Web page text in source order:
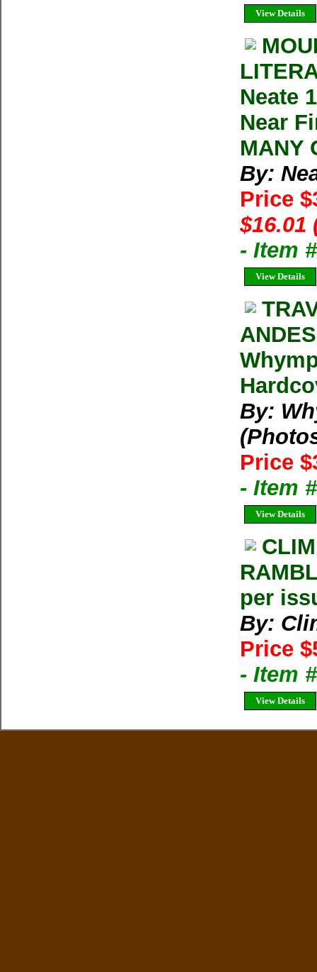
View Details
Neate
Near
MANY
By:
Price
$16.01
- Item
View Details
By:
Price
- Item
View Details
per
By:
Price
- Item
View Details